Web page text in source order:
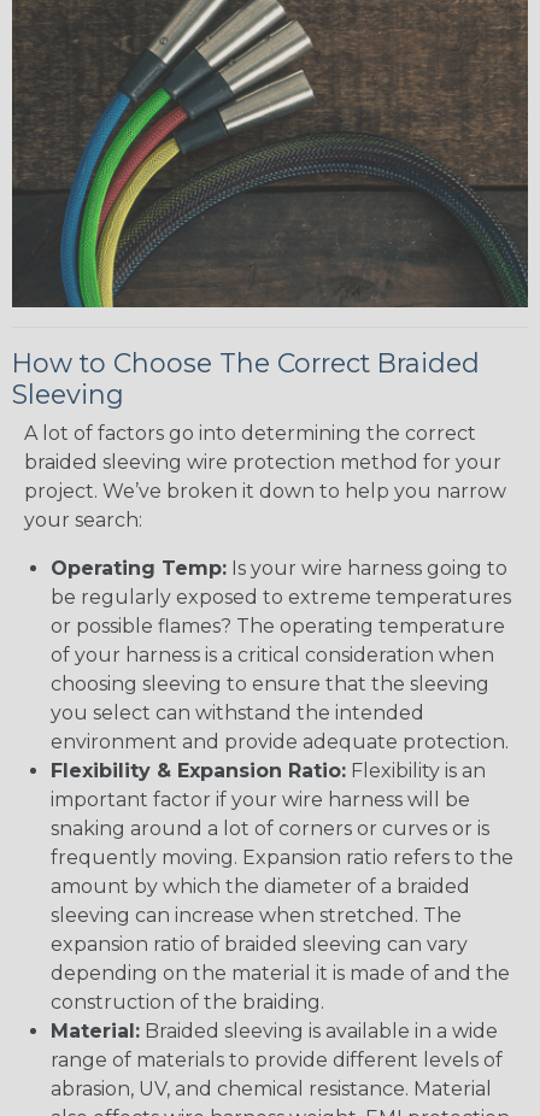
How to Choose The Correct Braided
Sleeving
A lot of factors go into determining the correct
braided sleeving wire protection method for your
project. We’ve broken it down to help you narrow
your search:
Operating Temp: Is your wire harness going to
be regularly exposed to extreme temperatures
or possible flames? The operating temperature
of your harness is a critical consideration when
choosing sleeving to ensure that the sleeving
you select can withstand the intended
environment and provide adequate protection.
Flexibility & Expansion Ratio: Flexibility is an
important factor if your wire harness will be
snaking around a lot of corners or curves or is
frequently moving. Expansion ratio refers to the
amount by which the diameter of a braided
sleeving can increase when stretched. The
expansion ratio of braided sleeving can vary
depending on the material it is made of and the
construction of the braiding.
Material: Braided sleeving is available in a wide
range of materials to provide different levels of
abrasion, UV, and chemical resistance. Material